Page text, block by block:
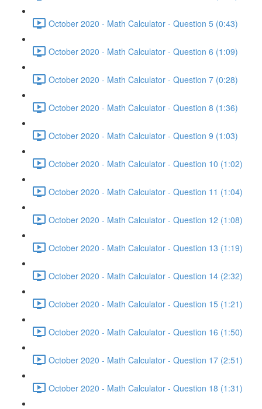
October 2020 - Math Calculator - Question 5 (0:43)
October 2020 - Math Calculator - Question 6 (1:09)
October 2020 - Math Calculator - Question 7 (0:28)
October 2020 - Math Calculator - Question 8 (1:36)
October 2020 - Math Calculator - Question 9 (1:03)
October 2020 - Math Calculator - Question 10 (1:02)
October 2020 - Math Calculator - Question 11 (1:04)
October 2020 - Math Calculator - Question 12 (1:08)
October 2020 - Math Calculator - Question 13 (1:19)
October 2020 - Math Calculator - Question 14 (2:32)
October 2020 - Math Calculator - Question 15 (1:21)
October 2020 - Math Calculator - Question 16 (1:50)
October 2020 - Math Calculator - Question 17 (2:51)
October 2020 - Math Calculator - Question 18 (1:31)